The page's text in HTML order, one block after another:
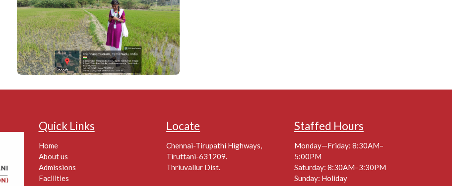
Quick Links
Home
About us
Admissions
Facilities
Locate
Chennai-Tirupathi Highways,
Tiruttani-631209.
Thriuvallur Dist.
Staffed Hours
Monday—Friday: 8:30AM–
5:00PM
Saturday: 8:30AM–3:30PM
Sunday: Holiday